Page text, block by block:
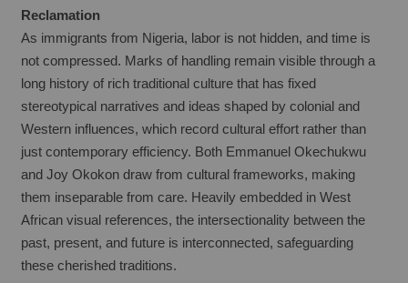
Reclamation
As immigrants from Nigeria, labor is not hidden, and time is
not compressed. Marks of handling remain visible through a
long history of rich traditional culture that has fixed
stereotypical narratives and ideas shaped by colonial and
Western influences, which record cultural effort rather than
just contemporary efficiency. Both Emmanuel Okechukwu
and Joy Okokon draw from cultural frameworks, making
them inseparable from care. Heavily embedded in West
African visual references, the intersectionality between the
past, present, and future is interconnected, safeguarding
these cherished traditions.